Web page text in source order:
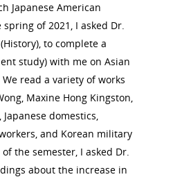
Japanese American
of 2021, I asked Dr.
to complete a
study) with me on Asian
read a variety of works
Maxine Hong Kingston,
domestics,
and Korean military
the semester, I asked Dr.
about the increase in